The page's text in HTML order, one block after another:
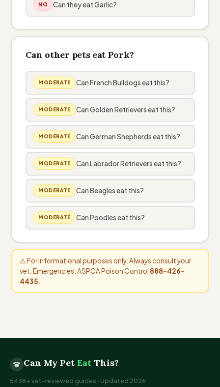
NO Can they eat Garlic?
Can other pets eat Pork?
MODERATE Can French Bulldogs eat this?
MODERATE Can Golden Retrievers eat this?
MODERATE Can German Shepherds eat this?
MODERATE Can Labrador Retrievers eat this?
MODERATE Can Beagles eat this?
MODERATE Can Poodles eat this?
⚠️ For informational purposes only. Always consult your
vet. Emergencies: ASPCA Poison Control 888-426-
4435
Can My Pet Eat This?
5438+ vet-reviewed guides · Updated 2026